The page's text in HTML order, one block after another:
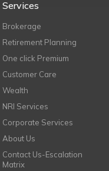
Services
Brokerage
Retirement Planning
One click Premium
Customer Care
Wealth
NRI Services
Corporate Services
About Us
Contact Us-Escalation
Matrix